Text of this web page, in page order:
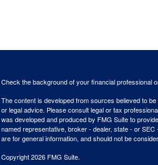
Check the background of your financial professional
The content is developed from sources believed to
or legal advice. Please consult legal or tax
was developed and produced by FMG Suite to
named representative, broker - dealer, state - or
are for general information, and should not be
Copyright 2026 FMG Suite.